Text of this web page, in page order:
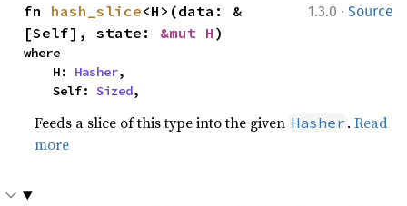
1.3.0 · Source
fn hash_slice<H>(data: &
[Self], state: &mut H )
where
    H:
Hasher,
    Self:
Sized,
Feeds a slice of this type into the given Hasher .Read
more